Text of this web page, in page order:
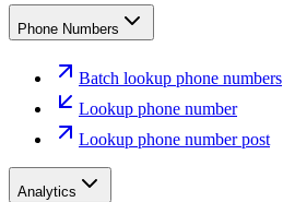
Phone Numbers
Batch lookup phone numbers
Lookup phone number
Lookup phone number post
Analytics